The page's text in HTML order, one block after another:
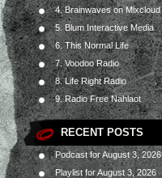
4. Brainwaves on Mixcloud
5. Blum Interactive Media
6. This Normal Life
7. Voodoo Radio
8. Life Right Radio
9. Radio Free Nahlaot
RECENT POSTS
Podcast for August 3, 2026
Playlist for August 3, 2026